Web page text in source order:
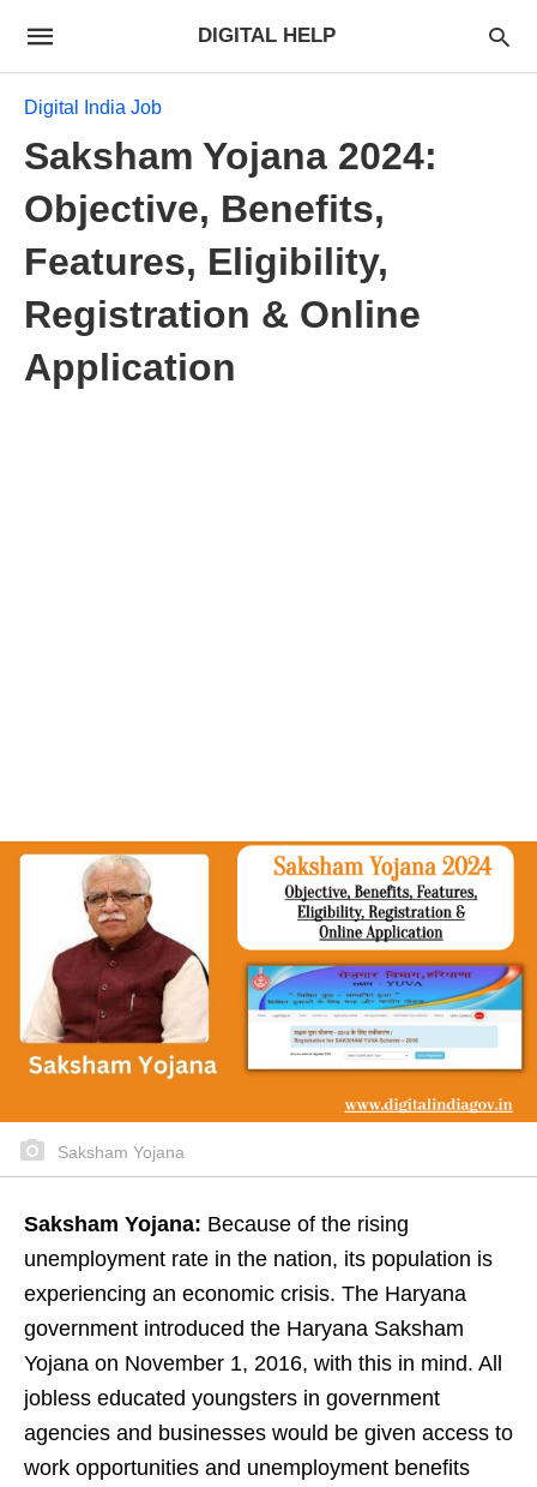
DIGITAL HELP
Digital India Job
Saksham Yojana 2024:
Objective, Benefits,
Features, Eligibility,
Registration & Online
Application
Saksham Yojana
Saksham Yojana: Because of the rising
unemployment rate in the nation, its population is
experiencing an economic crisis. The Haryana
government introduced the Haryana Saksham
Yojana on November 1, 2016, with this in mind. All
jobless educated youngsters in government
agencies and businesses would be given access to
work opportunities and unemployment benefits